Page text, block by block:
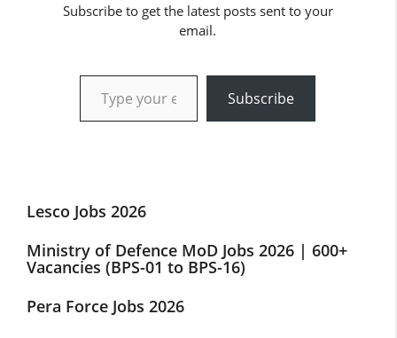
Subscribe to get the latest posts sent to your
email.
Type your email…
Subscribe
Lesco Jobs 2026
Ministry of Defence MoD Jobs 2026 | 600+
Vacancies (BPS-01 to BPS-16)
Pera Force Jobs 2026